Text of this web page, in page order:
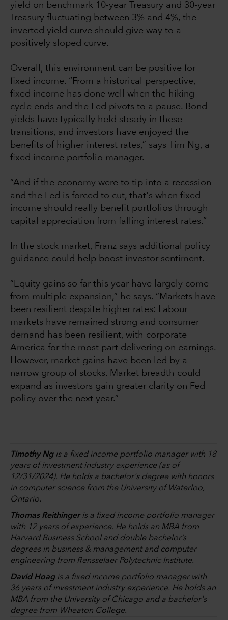
yield on benchmark 10-year Treasury and 30-year
Treasury fluctuating between 3% and 4%, the
inverted yield curve should give way to a
positively sloped curve.
Overall, this environment can be positive for
fixed income. “From a historical perspective,
fixed income has done well when the hiking
cycle ends and the Fed pivots to a pause. Bond
yields have typically held steady in these
transitions, and investors have enjoyed the
benefits of higher interest rates,” says Tim Ng, a
fixed income portfolio manager.
“And if the economy were to tip into a recession
and the Fed is forced to cut, that's when fixed
income should really benefit portfolios through
capital appreciation from falling interest rates.”
In the stock market, Franz says additional policy
guidance could help boost investor sentiment.
“Equity gains so far this year have largely come
from multiple expansion,” he says. “Markets have
been resilient despite higher rates: Labour
markets have remained strong and consumer
demand has been resilient, with corporate
America for the most part delivering on earnings.
However, market gains have been led by a
narrow group of stocks. Market breadth could
expand as investors gain greater clarity on Fed
policy over the next year.”
Timothy Ng is a fixed income portfolio manager with 18
years of investment industry experience (as of
12/31/2024). He holds a bachelor's degree with honors
in computer science from the University of Waterloo,
Ontario.
Thomas Reithingeris a fixed income portfolio manager
with 12 years of experience. He holds an MBA from
Harvard Business School and double bachelor’s
degrees in business & management and computer
engineering from Rensselaer Polytechnic Institute.
David Hoagis a fixed income portfolio manager with
36 years of investment industry experience. He holds an
MBA from the University of Chicago and a bachelor's
degree from Wheaton College.